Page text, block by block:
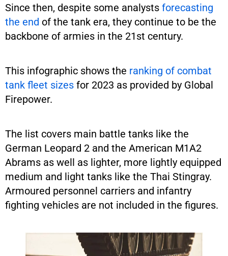
Since then, despite some analysts forecasting
the end of the tank era, they continue to be the
backbone of armies in the 21st century.
This infographic shows the ranking of combat
tank fleet sizes for 2023 as provided by Global
Firepower.
The list covers main battle tanks like the
German Leopard 2 and the American M1A2
Abrams as well as lighter, more lightly equipped
medium and light tanks like the Thai Stingray.
Armoured personnel carriers and infantry
fighting vehicles are not included in the figures.